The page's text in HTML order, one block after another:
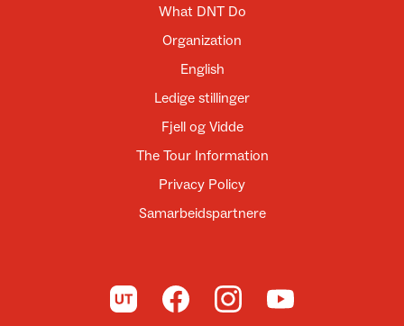
What DNT Do
Organization
English
Ledige stillinger
Fjell og Vidde
The Tour Information
Privacy Policy
Samarbeidspartnere
To UT.noTo DNT on Facebook
To DNT on Instagram
To DNT on YouTube